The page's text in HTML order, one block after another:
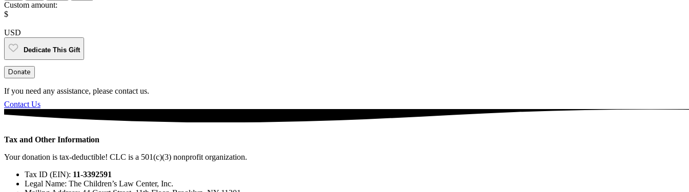
Custom amount:
$
USD
Dedicate This Gift
Donate
If you need any assistance, please contact us.
Contact Us
Tax and Other Information
Your donation is tax-deductible! CLC is a 501(c)(3) nonprofit organization.
Tax ID (EIN): 11-3392591
Legal Name: The Children’s Law Center, Inc.